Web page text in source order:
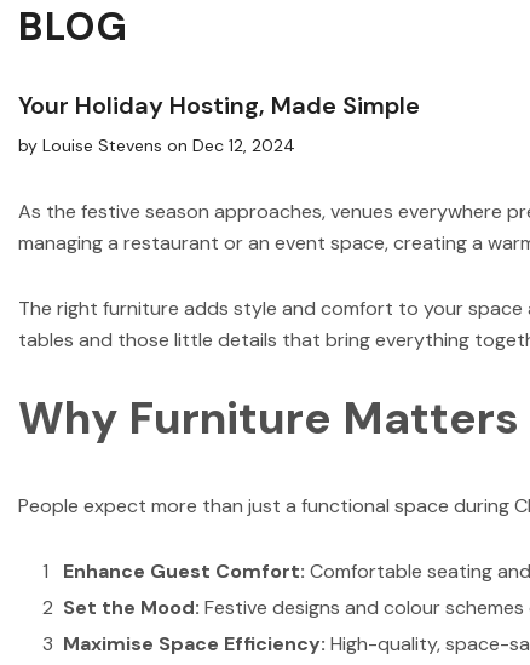
BLOG
Your Holiday Hosting, Made Simple
by Louise Stevens on Dec 12, 2024
As the festive season approaches, venues everywhere
managing a restaurant or an event space, creating a
The right furniture adds style and comfort to your
tables and those little details that bring everything
Why Furniture Matters
People expect more than just a functional space during
Enhance Guest Comfort: Comfortable seating
Set the Mood: Festive designs and colour
Maximise Space Efficiency: High-quality, space-